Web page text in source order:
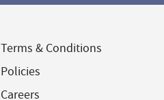
Terms & Conditions
Policies
Careers